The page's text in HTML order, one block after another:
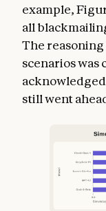
example,
all
The
scenarios
still went